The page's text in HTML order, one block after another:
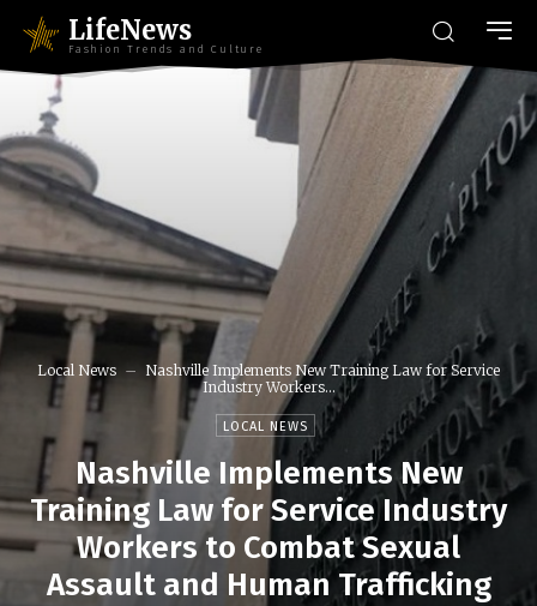
LifeNews
Fashion Trends and Culture
Local News
Nashville Implements New Training Law for Service
Industry Workers...
LOCAL NEWS
Nashville Implements New
Training Law for Service Industry
Workers to Combat Sexual
Assault and Human Trafficking